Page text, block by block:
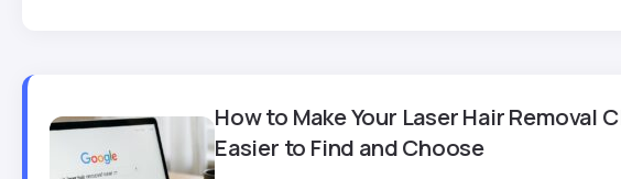
How to Make Your Laser Hair Removal
Easier to Find and Choose